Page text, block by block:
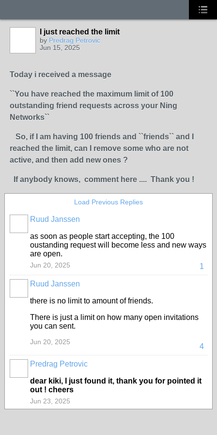
I just reached the limit
by Predrag Petrovic
Jun 15, 2025
Today i received a message
``You have reached the maximum limit of 100
outstanding friend requests across your Ning
Networks``
So, if I am having 100 friends and ``friends`` and I
reached the limit, can I remove some who are not
active, and then add new ones ?
If anybody knows, comment here .... Thank you !
Load Previous Replies
Ruud Janssen
as soon as people start accepting, the 100
oustanding request will become less and new ways
are open.
1
Jun 20, 2025
Ruud Janssen
there is no limit to amount of friends.
There is just a limit on how many open invitations
you can sent.
4
Jun 20, 2025
Predrag Petrovic
dear kiki, I just found it, thank you for pointed it
out ! cheers
Jun 23, 2025